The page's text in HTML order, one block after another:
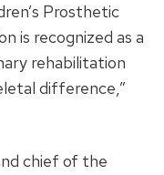
Prosthetic
is recognized as a
rehabilitation
difference,”
chief of the